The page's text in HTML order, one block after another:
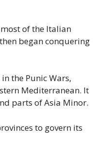
of the Italian
began conquering
the Punic Wars,
Mediterranean. It
parts of Asia Minor.
to govern its